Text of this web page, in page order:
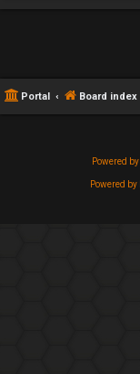
Portal Board index
Powered by
Powered by